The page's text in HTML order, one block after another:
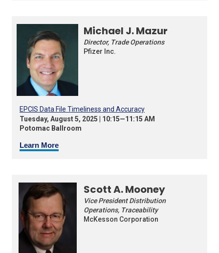
Michael J. Mazur
Director, Trade Operations
Pfizer Inc.
EPCIS Data File Timeliness and Accuracy
Tuesday, August 5, 2025 | 10:15—11:15 AM
Potomac Ballroom
Learn More
Scott A. Mooney
Vice President Distribution
Operations, Traceability
McKesson Corporation